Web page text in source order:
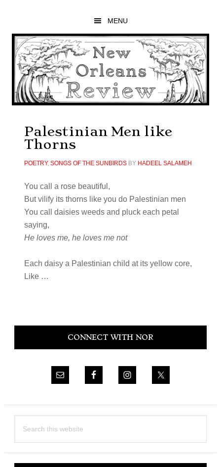
main
content
primary
sidebar
footer
MENU
Palestinian Men like
Thorns
POETRY, SONGS OF THE SUNBIRDSBY HADEEL SALAMEH
You call a rose beautiful,
But vilify its thorns like you do Palestinian men
You call daisies weeds and pluck each petal
saying,
He loves me, he loves me not
Each daisy a Palestinian child at its yellow core,
Like …
Primary
CONNECT WITH NOR
this